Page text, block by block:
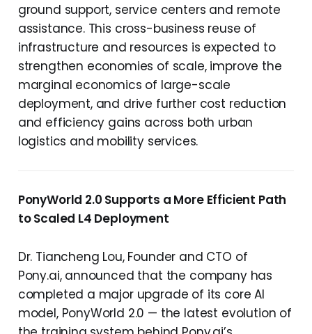
ground support, service centers and remote
assistance. This cross-business reuse of
infrastructure and resources is expected to
strengthen economies of scale, improve the
marginal economics of large-scale
deployment, and drive further cost reduction
and efficiency gains across both urban
logistics and mobility services.
PonyWorld 2.0 Supports a More Efficient Path
to Scaled L4 Deployment
Dr. Tiancheng Lou, Founder and CTO of
Pony.ai, announced that the company has
completed a major upgrade of its core AI
model, PonyWorld 2.0 — the latest evolution of